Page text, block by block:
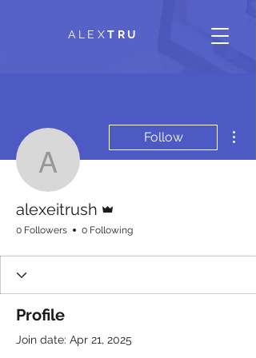
ALEXTRU
alexeitrush
Follow
alexeitrush
0 Followers 0 Following
Profile
Join date: Apr 21, 2025